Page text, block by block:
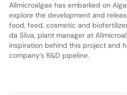
Allmicroalgae has embarked on
explore the development and
food, feed, cosmetic and
da Silva, plant manager at
inspiration behind this project and
company’s R&D pipeline.